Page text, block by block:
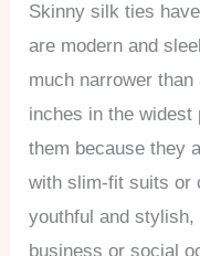
Skinny silk ties
are modern and
much narrower
inches in the widest
them because they
with slim-fit suits or
youthful and
business or social